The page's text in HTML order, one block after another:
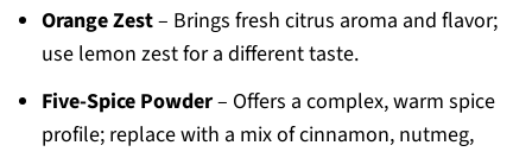
Orange Zest– Brings fresh citrus aroma and flavor;
use lemon zest for a different taste.
Five-Spice Powder– Offers a complex, warm spice
profile; replace with a mix of cinnamon, nutmeg,